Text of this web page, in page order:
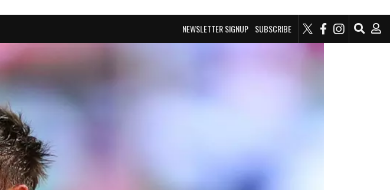
NEWSLETTER SIGNUP SUBSCRIBE